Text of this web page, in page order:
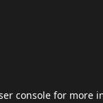
console for more